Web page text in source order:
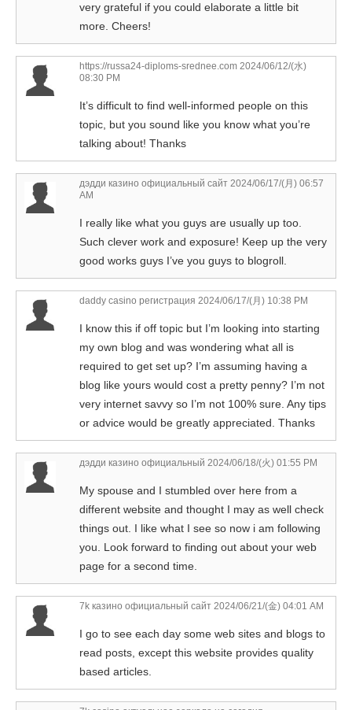
very grateful if you could elaborate a little bit
more. Cheers!
https://russa24-diploms-srednee.com 2024/06/12/(水)
08:30 PM
It’s difficult to find well-informed people on this
topic, but you sound like you know what you’re
talking about! Thanks
дэдди казино официальный сайт 2024/06/17/(月) 06:57
AM
I really like what you guys are usually up too.
Such clever work and exposure! Keep up the very
good works guys I’ve you guys to blogroll.
daddy casino регистрация 2024/06/17/(月) 10:38 PM
I know this if off topic but I’m looking into starting
my own blog and was wondering what all is
required to get set up? I’m assuming having a
blog like yours would cost a pretty penny? I’m not
very internet savvy so I’m not 100% sure. Any tips
or advice would be greatly appreciated. Thanks
дэдди казино официальный 2024/06/18/(火) 01:55 PM
My spouse and I stumbled over here from a
different website and thought I may as well check
things out. I like what I see so now i am following
you. Look forward to finding out about your web
page for a second time.
7k казино официальный сайт 2024/06/21/(金) 04:01 AM
I go to see each day some web sites and blogs to
read posts, except this website provides quality
based articles.